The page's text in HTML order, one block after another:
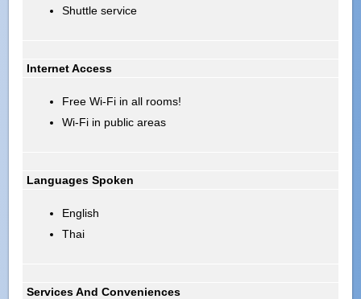
Shuttle service
Internet Access
Free Wi-Fi in all rooms!
Wi-Fi in public areas
Languages Spoken
English
Thai
Services And Conveniences